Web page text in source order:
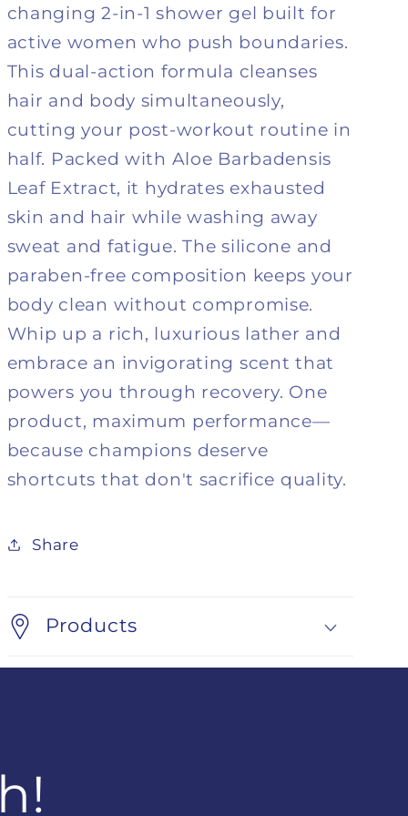
+
Shower
gel
+
Shower
gel
changing 2-in-1 shower gel built for
active women who push boundaries.
This dual-action formula cleanses
hair and body simultaneously,
cutting your post-workout routine in
half. Packed with Aloe Barbadensis
Leaf Extract, it hydrates exhausted
skin and hair while washing away
sweat and fatigue. The silicone and
paraben-free composition keeps your
body clean without compromise.
Whip up a rich, luxurious lather and
embrace an invigorating scent that
powers you through recovery. One
product, maximum performance—
because champions deserve
shortcuts that don't sacrifice quality.
Share
Products